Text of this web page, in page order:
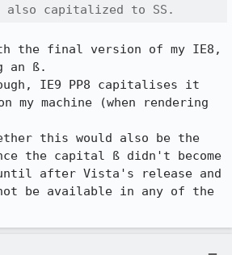
capitalized to SS.
the final version of my IE8,
an ß.
IE9 PP8 capitalises it
my machine (when rendering
this would also be the
the capital ß didn't become
after Vista's release and
be available in any of the